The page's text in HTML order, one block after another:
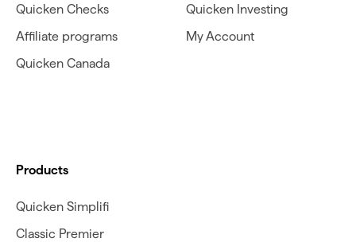
Quicken Checks
Affiliate programs
Quicken Canada
Quicken Investing
My Account
Products
Quicken Simplifi
Classic Premier